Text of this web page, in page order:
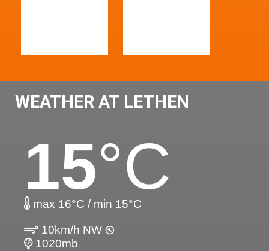
WEATHER AT LETHEN
15°C
max 16°C / min 15°C
10km/h NW
1020mb